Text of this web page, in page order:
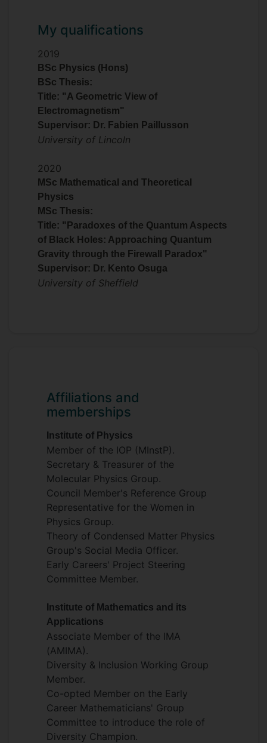
My qualifications
2019
BSc Physics (Hons)
BSc Thesis:
Title: "A Geometric View of
Electromagnetism"
Supervisor: Dr. Fabien Paillusson
University of Lincoln
2020
MSc Mathematical and Theoretical
Physics
MSc Thesis:
Title: "Paradoxes of the Quantum Aspects
of Black Holes: Approaching Quantum
Gravity through the Firewall Paradox"
Supervisor: Dr. Kento Osuga
University of Sheffield
Affiliations and
memberships
Institute of Physics
Member of the IOP (MInstP).
Secretary & Treasurer of the
Molecular Physics Group.
Council Member's Reference Group
Representative for the Women in
Physics Group.
Theory of Condensed Matter Physics
Group's Social Media Officer.
Early Careers' Project Steering
Committee Member.
Institute of Mathematics and its
Applications
Associate Member of the IMA
(AMIMA).
Diversity & Inclusion Working Group
Member.
Co-opted Member on the Early
Career Mathematicians' Group
Committee to introduce the role of
Diversity Champion.